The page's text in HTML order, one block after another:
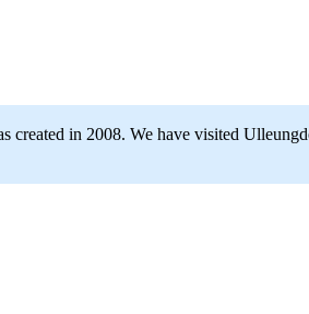
created in 2008. We have visited